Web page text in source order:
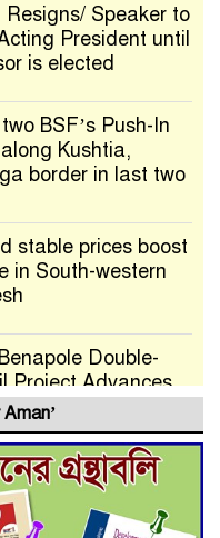
Resigns/ Speaker to
President until
is elected
BSF’s Push-In
Kushtia,
border in last two
stable prices boost
in South-western
Double-
Project Advances
to July 21
to Cluster